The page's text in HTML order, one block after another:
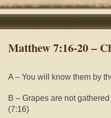
Matthew 7:16-20 –
A – You will know them by
B – Grapes are not
(7:16)